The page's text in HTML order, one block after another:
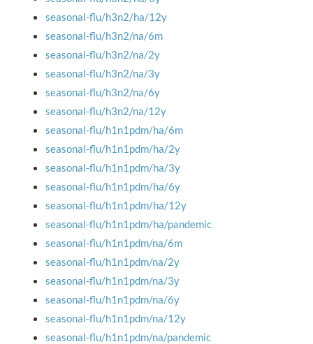
seasonal-flu/h3n2/ha/12y
seasonal-flu/h3n2/na/6m
seasonal-flu/h3n2/na/2y
seasonal-flu/h3n2/na/3y
seasonal-flu/h3n2/na/6y
seasonal-flu/h3n2/na/12y
seasonal-flu/h1n1pdm/ha/6m
seasonal-flu/h1n1pdm/ha/2y
seasonal-flu/h1n1pdm/ha/3y
seasonal-flu/h1n1pdm/ha/6y
seasonal-flu/h1n1pdm/ha/12y
seasonal-flu/h1n1pdm/ha/pandemic
seasonal-flu/h1n1pdm/na/6m
seasonal-flu/h1n1pdm/na/2y
seasonal-flu/h1n1pdm/na/3y
seasonal-flu/h1n1pdm/na/6y
seasonal-flu/h1n1pdm/na/12y
seasonal-flu/h1n1pdm/na/pandemic